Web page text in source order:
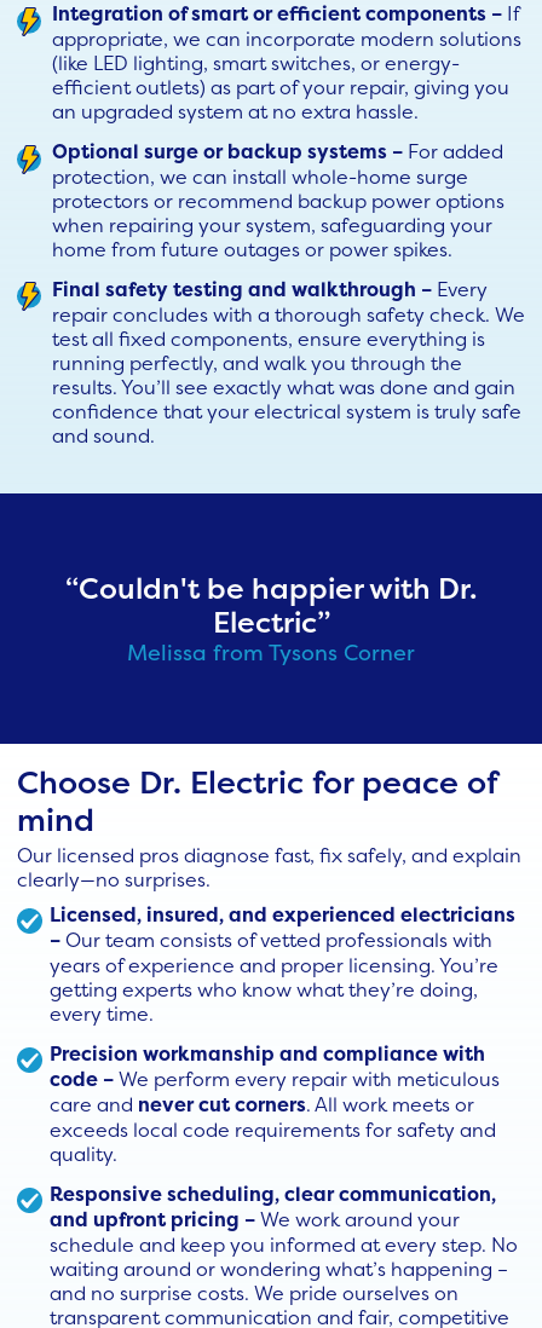
Integration of smart or efficient components –If
appropriate, we can incorporate modern solutions
(like LED lighting, smart switches, or energy-
efficient outlets) as part of your repair, giving you
an upgraded system at no extra hassle.
Optional surge or backup systems –For added
protection, we can install whole-home surge
protectors or recommend backup power options
when repairing your system, safeguarding your
home from future outages or power spikes.
Final safety testing and walkthrough –Every
repair concludes with a thorough safety check. We
test all fixed components, ensure everything is
running perfectly, and walk you through the
results. You’ll see exactly what was done and gain
confidence that your electrical system is truly safe
and sound.
“Couldn't be happier with Dr.
Electric”
Melissa from Tysons Corner
Choose Dr. Electric for peace of
mind
Our licensed pros diagnose fast, fix safely, and explain
clearly—no surprises.
Licensed, insured, and experienced electricians
– Our team consists of vetted professionals with
years of experience and proper licensing. You’re
getting experts who know what they’re doing,
every time.
Precision workmanship and compliance with
code – We perform every repair with meticulous
care and never cut corners. All work meets or
exceeds local code requirements for safety and
quality.
Responsive scheduling, clear communication,
and upfront pricing – We work around your
schedule and keep you informed at every step. No
waiting around or wondering what’s happening –
and no surprise costs. We pride ourselves on
transparent communication and fair, competitive